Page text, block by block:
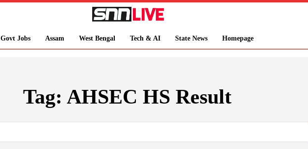
Govt Jobs Assam West Bengal Tech & AI State News Homepage
Tag: AHSEC HS Result